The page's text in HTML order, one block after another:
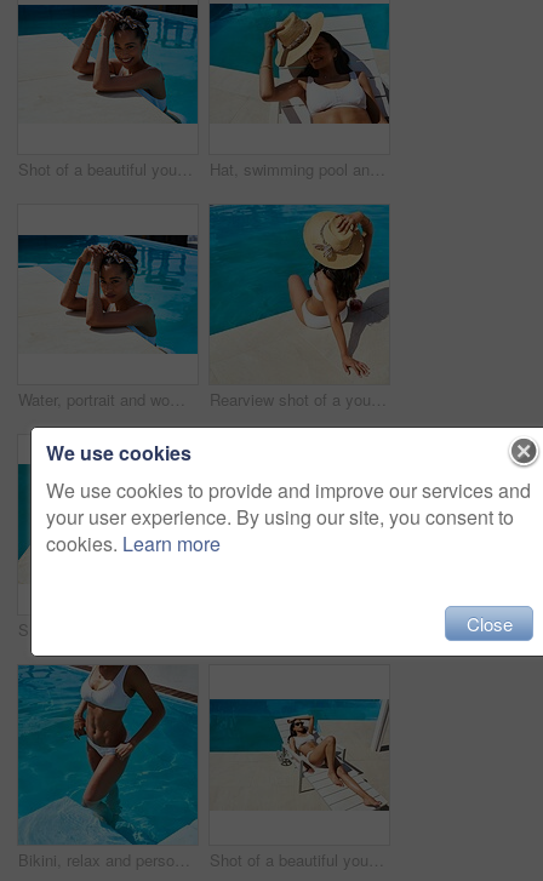
Shot of a beautiful young woman relaxing in a swimming pool Hat, swimming pool and tanning with woman outdoor on lounger for holiday, travel or vacation. Bikini, relax and smile with happy tourist person on deck chair at hotel, lodge or resort for weekend
Water, portrait and woman in pool for swimming, relaxation and confidence for holiday vacation. Female person, swimmer and smile in hotel for cardio fitness, wellness and summer adventure in Cancun Rearview shot of a young woman relaxing by the pool on a sunny day
Bikini, relax and person in pool, holiday and swimming in summer, outdoor and enjoy in resort and calm. Hotel, tourist and cooling off with water, girl and getaway for woman and vacation for break Shot of a beautiful young woman relaxing on a lounger by the poolside
We use cookies
We use cookies to provide and improve our services and
your user experience. By using our site, you consent to
cookies. Learn more
Close